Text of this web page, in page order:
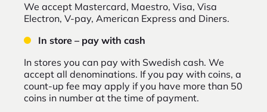
We accept Mastercard, Maestro, Visa, Visa
Electron, V-pay, American Express and Diners.
In store – pay with cash
In stores you can pay with Swedish cash. We
accept all denominations. If you pay with coins, a
count-up fee may apply if you have more than 50
coins in number at the time of payment.